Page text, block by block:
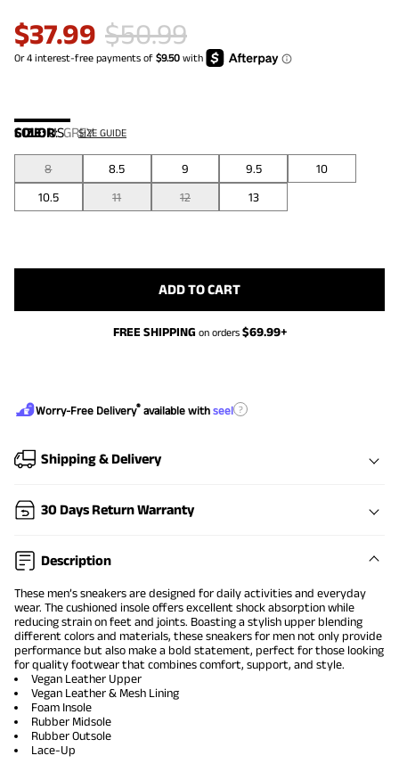
$37.99 $50.99
COLOR:GREY
SIZE:US SIZE GUIDE
8 8.5 9 9.5
10
10.5
11 12 13
ADD TO CART
FREE SHIPPING on orders $69.99+
Worry-Free Delivery® available with seel ?
Shipping & Delivery
30 Days Return Warranty
Description
These men’s sneakers are designed for daily activities and everyday
wear. The cushioned insole offers excellent shock absorption while
reducing strain on feet and joints. Boasting a stylish upper blending
different colors and materials, these sneakers for men not only provide
performance but also make a bold statement, perfect for those looking
for quality footwear that combines comfort, support, and style.
Vegan Leather Upper
Vegan Leather & Mesh Lining
Foam Insole
Rubber Midsole
Rubber Outsole
Lace-Up